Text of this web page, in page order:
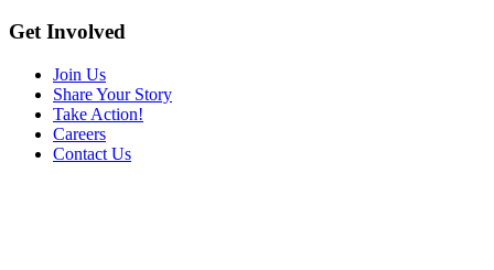
Get Involved
Join Us
Share Your Story
Take Action!
Careers
Contact Us